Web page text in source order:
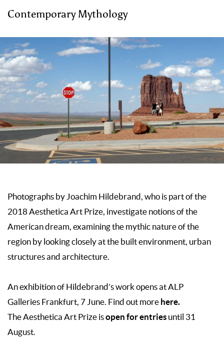
Contemporary Mythology
Photographs by Joachim Hildebrand, who is part of the
2018 Aesthetica Art Prize, investigate notions of the
American dream, examining the mythic nature of the
region by looking closely at the built environment, urban
structures and architecture.
An exhibition of Hildebrand’s work opens atALP
Galleries Frankfurt, 7 June. Find out more here.
The Aesthetica Art Prize isopen for entries until 31
August.